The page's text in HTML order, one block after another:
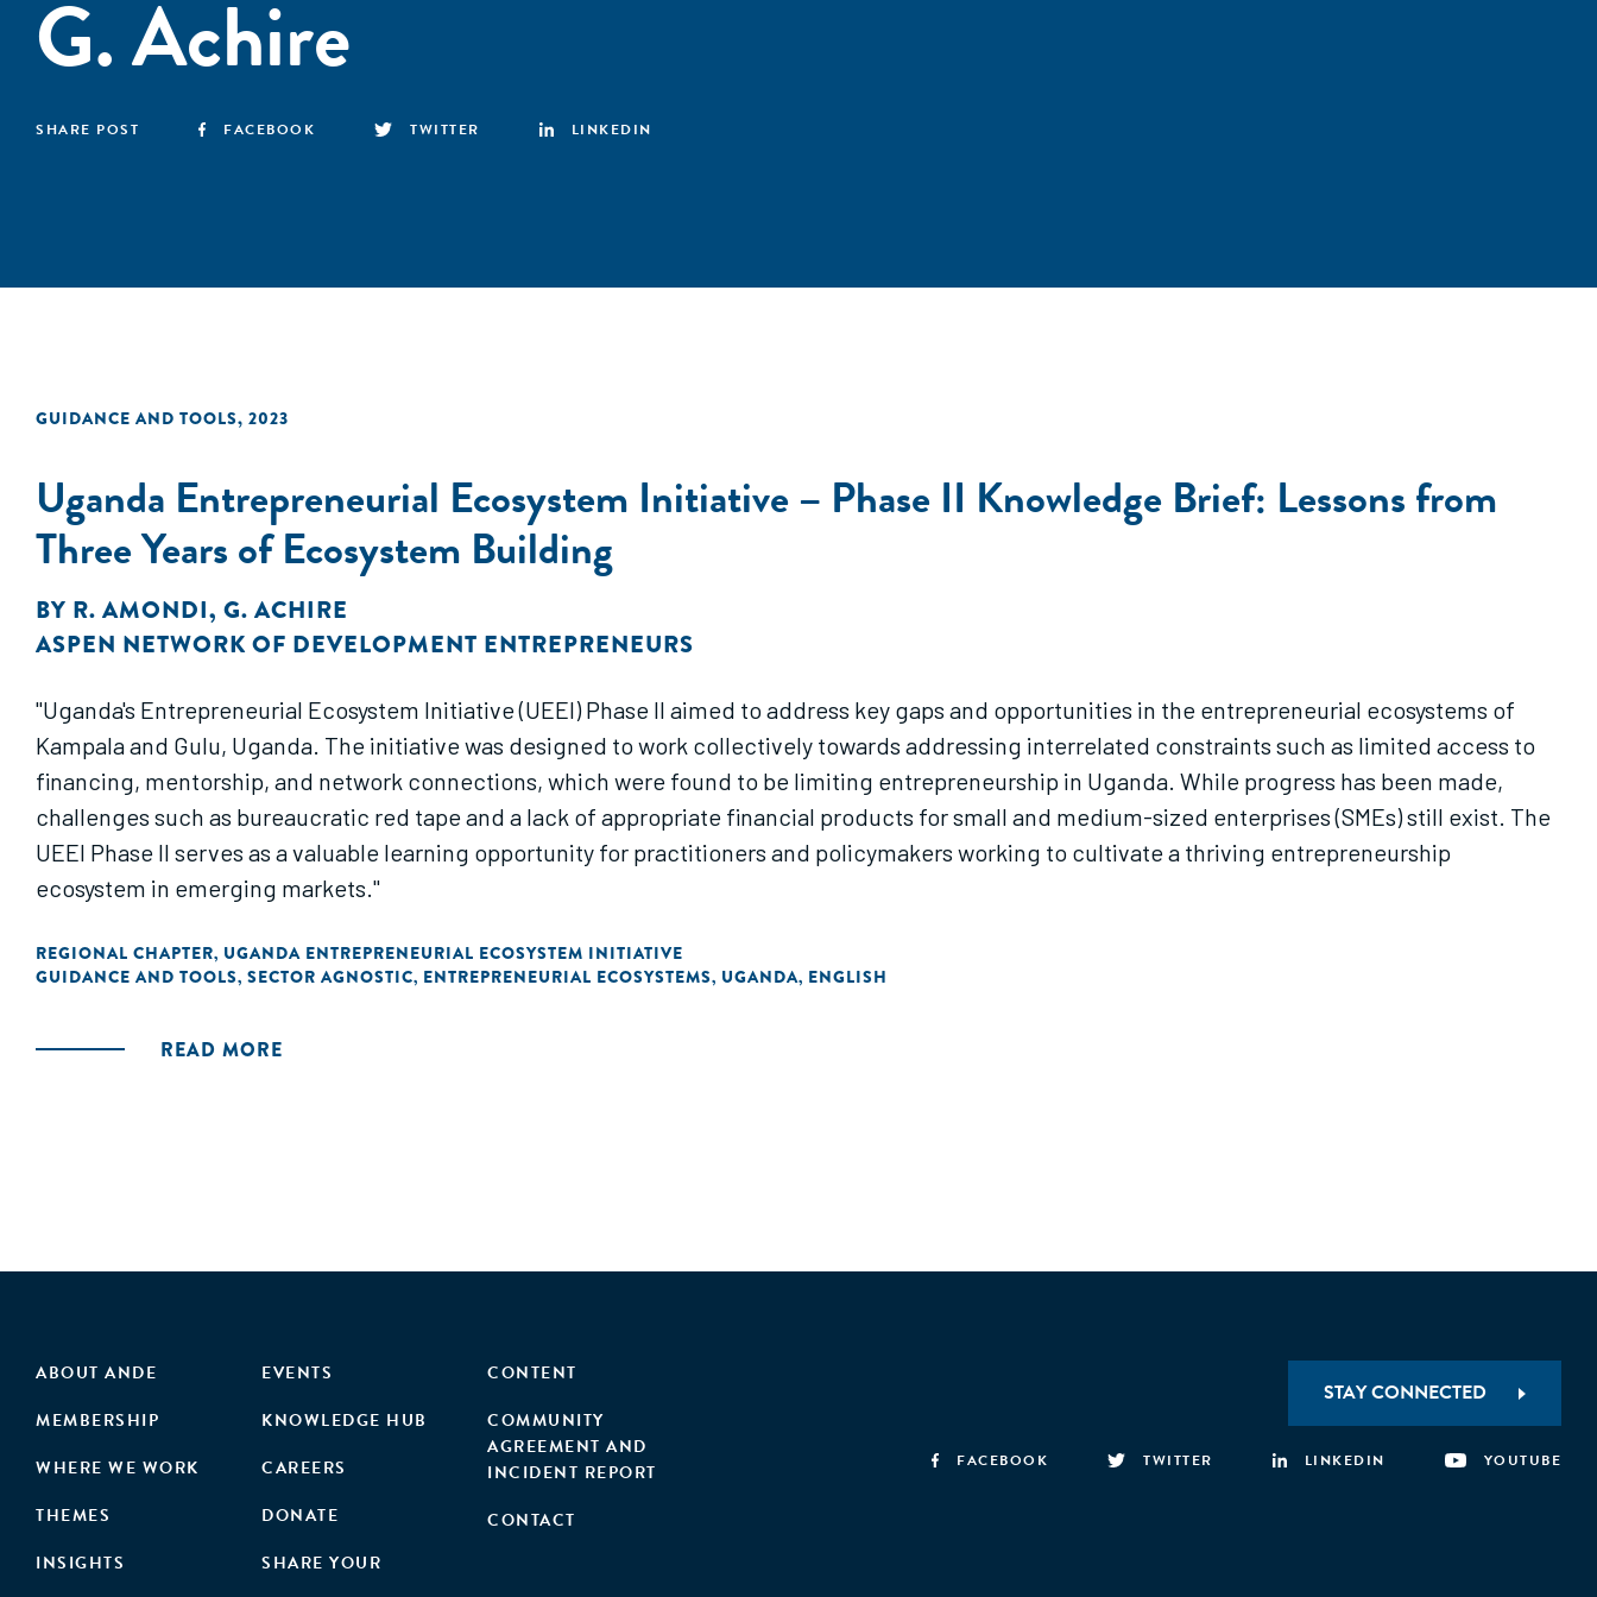
G. Achire
SHARE POST FACEBOOK TWITTER LINKEDIN
GUIDANCE AND TOOLS, 2023
Uganda Entrepreneurial Ecosystem Initiative – Phase II Knowledge Brief: Lessons from
Three Years of Ecosystem Building
BY R. AMONDI, G. ACHIRE
ASPEN NETWORK OF DEVELOPMENT ENTREPRENEURS
"Uganda's Entrepreneurial Ecosystem Initiative (UEEI) Phase II aimed to address key gaps and opportunities in the entrepreneurial ecosystems of
Kampala and Gulu, Uganda. The initiative was designed to work collectively towards addressing interrelated constraints such as limited access to
financing, mentorship, and network connections, which were found to be limiting entrepreneurship in Uganda. While progress has been made,
challenges such as bureaucratic red tape and a lack of appropriate financial products for small and medium-sized enterprises (SMEs) still exist. The
UEEI Phase II serves as a valuable learning opportunity for practitioners and policymakers working to cultivate a thriving entrepreneurship
ecosystem in emerging markets."
REGIONAL CHAPTER, UGANDA ENTREPRENEURIAL ECOSYSTEM INITIATIVE
GUIDANCE AND TOOLS, SECTOR AGNOSTIC, ENTREPRENEURIAL ECOSYSTEMS, UGANDA, ENGLISH
READ MORE
ABOUT ANDE
MEMBERSHIP
WHERE WE WORK
THEMES
INSIGHTS
EVENTS
KNOWLEDGE HUB
CAREERS
DONATE
SHARE YOUR
CONTENT
COMMUNITY
AGREEMENT AND
INCIDENT REPORT
CONTACT
STAY CONNECTED
FACEBOOK TWITTER LINKEDIN YOUTUBE